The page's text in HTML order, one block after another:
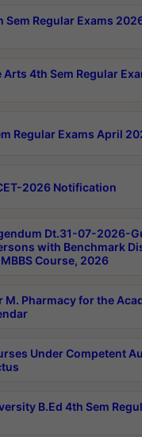
Sem Regular Exams
Arts 4th Sem Regular
Regular Exams April
2026 Notification
Dt.31-07-2026-
with Benchmark
Course, 2026
M. Pharmacy for the
Under Competent
B.Ed 4th Sem